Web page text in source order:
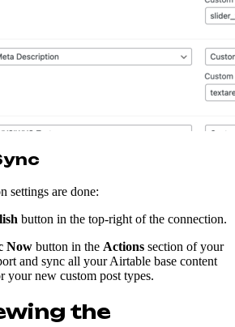
settings are done:
button in the top-right of the connection.
Now button in the Actions section of your
and sync all your Airtable base content
your new custom post types.
the